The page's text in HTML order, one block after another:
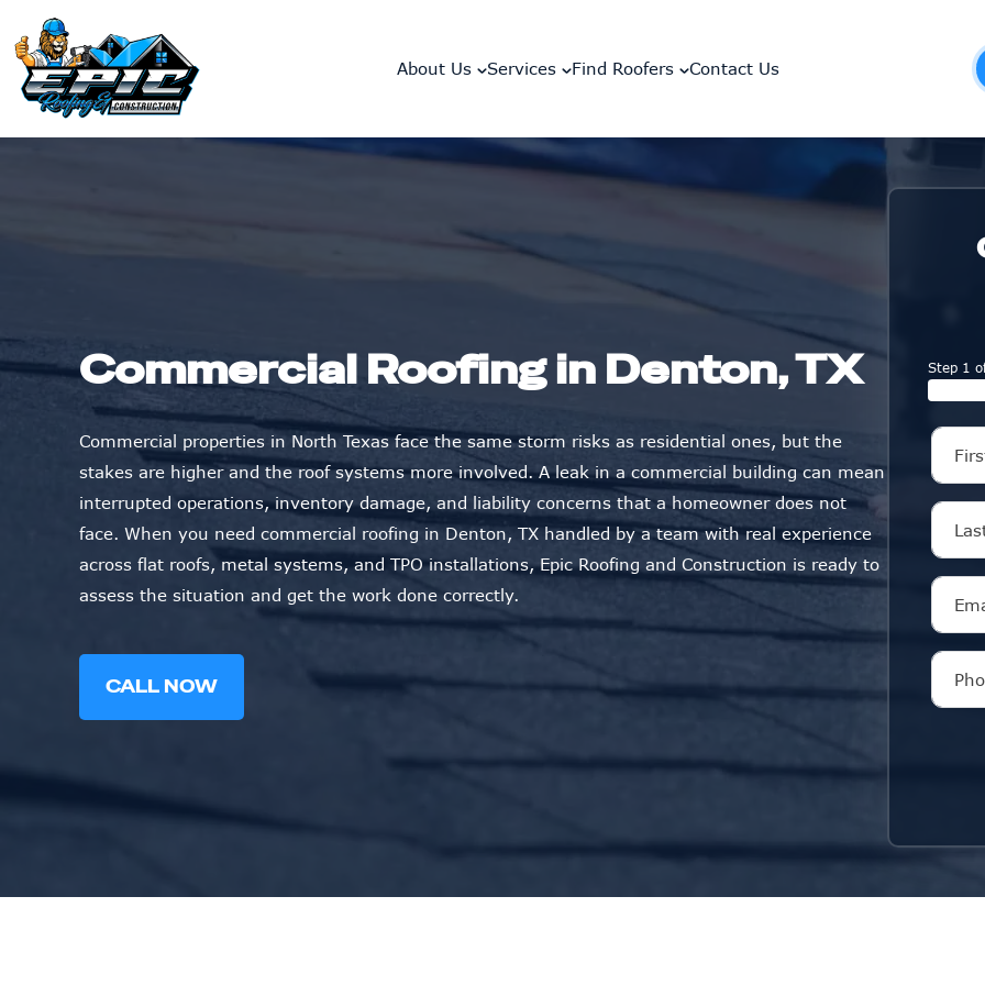
About Us Services Find Roofers Contact Us
Commercial Roofing in Denton, TX
Commercial properties in North Texas face the same storm risks as residential ones, but the
stakes are higher and the roof systems more involved. A leak in a commercial building can mean
interrupted operations, inventory damage, and liability concerns that a homeowner does not
face. When you need commercial roofing in Denton, TX handled by a team with real experience
across flat roofs, metal systems, and TPO installations, Epic Roofing and Construction is ready to
assess the situation and get the work done correctly.
CALL NOW
Step 1